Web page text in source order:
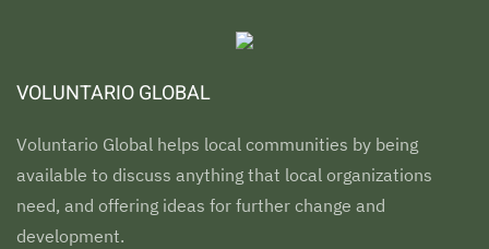
VOLUNTARIO GLOBAL
Voluntario Global helps local communities by being
available to discuss anything that local organizations
need, and offering ideas for further change and
development.